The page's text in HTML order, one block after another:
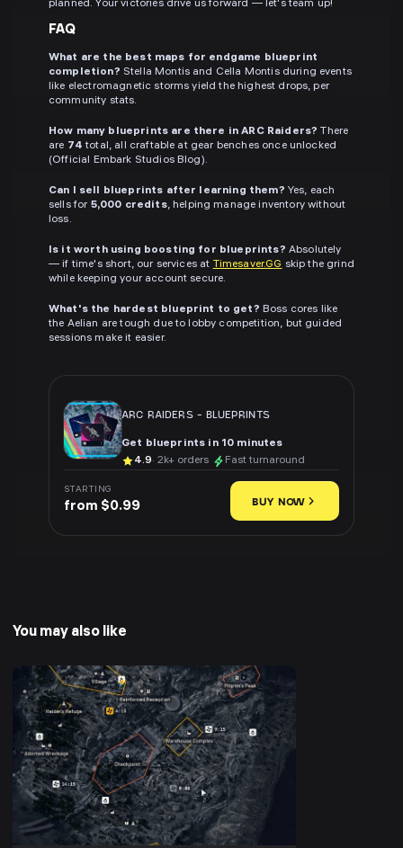
planned. Your victories drive us forward — let's team up!
FAQ
What are the best maps for endgame blueprint
completion? Stella Montis and Cella Montis during events
like electromagnetic storms yield the highest drops, per
community stats.
How many blueprints are there in ARC Raiders? There
are 74 total, all craftable at gear benches once unlocked
(Official Embark Studios Blog).
Can I sell blueprints after learning them? Yes, each
sells for 5,000 credits, helping manage inventory without
loss.
Is it worth using boosting for blueprints? Absolutely
— if time's short, our services at Timesaver.GG skip the grind
while keeping your account secure.
What's the hardest blueprint to get? Boss cores like
the Aelian are tough due to lobby competition, but guided
sessions make it easier.
ARC RAIDERS-BLUEPRINTS
Get blueprints in 10 minutes
4.9· 2k+ orders Fast turnaround
STARTING
from $0.99 BUY NOW
You may also like